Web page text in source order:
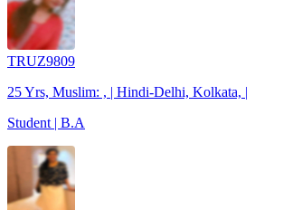
TRUZ9809
25 Yrs, Muslim: , | Hindi-Delhi, Kolkata, |
Student | B.A